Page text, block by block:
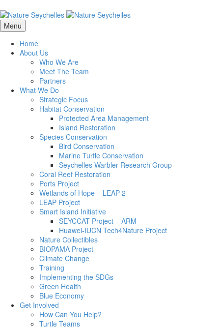
Menu
Home
About Us
Who We Are
Meet The Team
Partners
What We Do
Strategic Focus
Habitat Conservation
Protected Area Management
Island Restoration
Species Conservation
Bird Conservation
Marine Turtle Conservation
Seychelles Warbler Research Group
Coral Reef Restoration
Ports Project
Wetlands of Hope – LEAP 2
LEAP Project
Smart Island Initiative
SEYCCAT Project – ARM
Huawei-IUCN Tech4Nature Project
Nature Collectibles
BIOPAMA Project
Climate Change
Training
Implementing the SDGs
Green Health
Blue Economy
Get Involved
How Can You Help?
Turtle Teams